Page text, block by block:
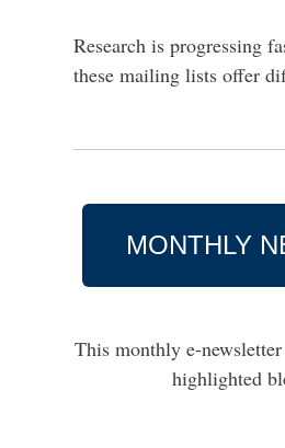
Research is progressing
these mailing lists offer
MONTHLY
This monthly e-
highlighted